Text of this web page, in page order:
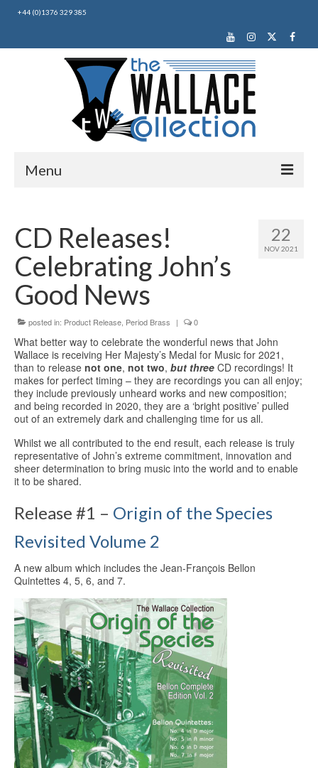
+44 (0)1376 329 385
Menu
About Us
News
Making Music
Education
Products
22
NOV 2021
CD Releases!
Celebrating John’s
Good News
posted in: Product Release, Period Brass | 0
What better way to celebrate the wonderful news that John
Wallace is receiving Her Majesty’s Medal for Music for 2021,
than to release not one, not two, but three CD recordings! It
makes for perfect timing – they are recordings you can all enjoy;
they include previously unheard works and new composition;
and being recorded in 2020, they are a ‘bright positive’ pulled
out of an extremely dark and challenging time for us all.
Whilst we all contributed to the end result, each release is truly
representative of John’s extreme commitment, innovation and
sheer determination to bring music into the world and to enable
it to be shared.
Release #1 – Origin of the Species
Revisited Volume 2
A new album which includes the Jean-François Bellon
Quintettes 4, 5, 6, and 7.